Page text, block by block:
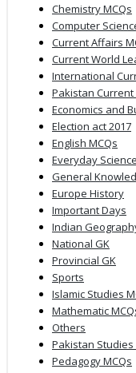
Chemistry MCQs
Computer
Current Affairs
Current World
International
Pakistan
Economics and
Election act 2017
English MCQs
Everyday
General
Europe History
Important Days
Indian
National GK
Provincial GK
Sports
Islamic Studies
Mathematic
Others
Pakistan Studies
Pedagogy MCQs